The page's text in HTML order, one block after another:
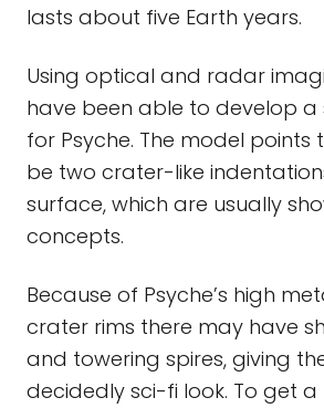
lasts about five Earth years.
Using optical and radar
have been able to develop
for Psyche. The model
be two crater-like
surface, which are usually
concepts.
Because of Psyche’s high
crater rims there may have
and towering spires, giving
decidedly sci-fi look. To get